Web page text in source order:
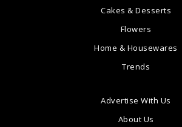
Cakes & Desserts
Flowers
Home & Housewares
Trends
Advertise With Us
About Us